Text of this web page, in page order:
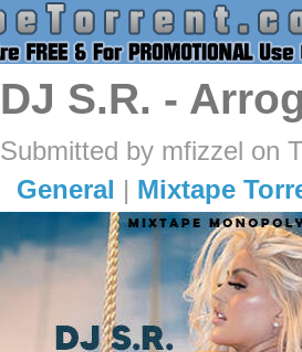
DJ S.R. -
Submitted by mfizzel on
General | Mixtape